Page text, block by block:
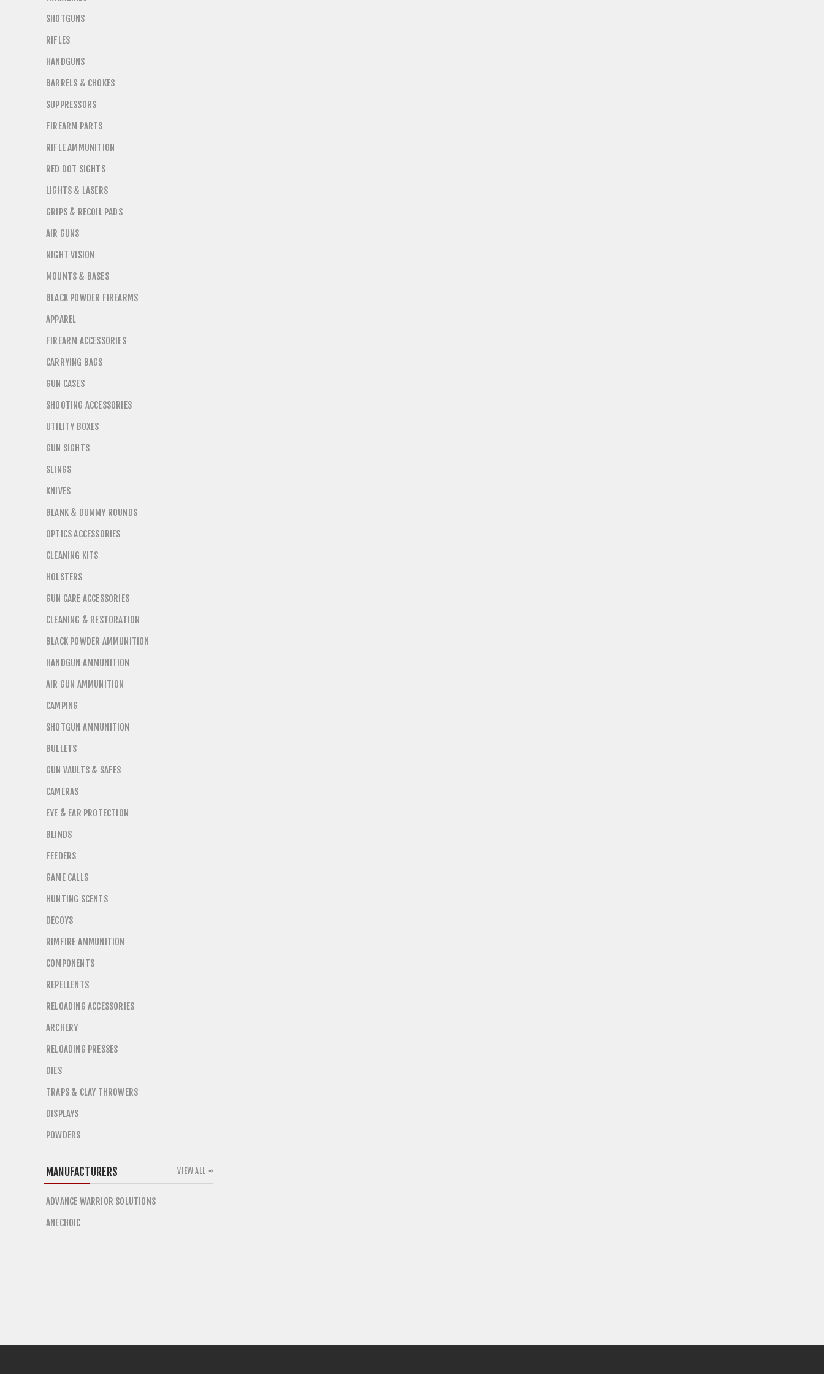
SHOTGUNS
RIFLES
HANDGUNS
BARRELS & CHOKES
SUPPRESSORS
FIREARM PARTS
RIFLE AMMUNITION
RED DOT SIGHTS
LIGHTS & LASERS
GRIPS & RECOIL PADS
AIR GUNS
NIGHT VISION
MOUNTS & BASES
BLACK POWDER FIREARMS
APPAREL
FIREARM ACCESSORIES
CARRYING BAGS
GUN CASES
SHOOTING ACCESSORIES
UTILITY BOXES
GUN SIGHTS
SLINGS
KNIVES
BLANK & DUMMY ROUNDS
OPTICS ACCESSORIES
CLEANING KITS
HOLSTERS
GUN CARE ACCESSORIES
CLEANING & RESTORATION
BLACK POWDER AMMUNITION
HANDGUN AMMUNITION
AIR GUN AMMUNITION
CAMPING
SHOTGUN AMMUNITION
BULLETS
GUN VAULTS & SAFES
CAMERAS
EYE & EAR PROTECTION
BLINDS
FEEDERS
GAME CALLS
HUNTING SCENTS
DECOYS
RIMFIRE AMMUNITION
COMPONENTS
REPELLENTS
RELOADING ACCESSORIES
ARCHERY
RELOADING PRESSES
DIES
TRAPS & CLAY THROWERS
DISPLAYS
POWDERS
MANUFACTURERS
ADVANCE WARRIOR SOLUTIONS
ANECHOIC
VIEW ALL